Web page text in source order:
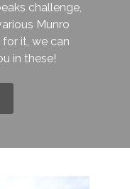
challenge,
Munro
it, we can
in these!